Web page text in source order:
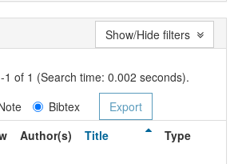
1 of 1 (Search time: 0.002 seconds).
Bibtex
Author(s) Title Type